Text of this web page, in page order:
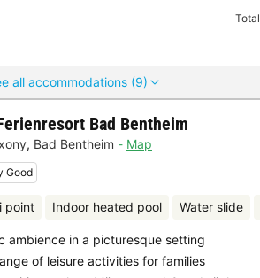
all accommodations (9)
Total
Bad Bentheim
, Bad Bentheim
Map
Good
point Indoor heated pool Water slide
ambience in a picturesque setting
of leisure activities for families